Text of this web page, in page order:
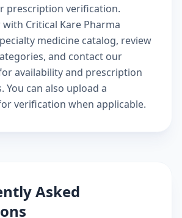
prescription verification.
Critical Kare Pharma
medicine catalog, review
, and contact our
availability and prescription
You can also upload a
verification when applicable.
Asked